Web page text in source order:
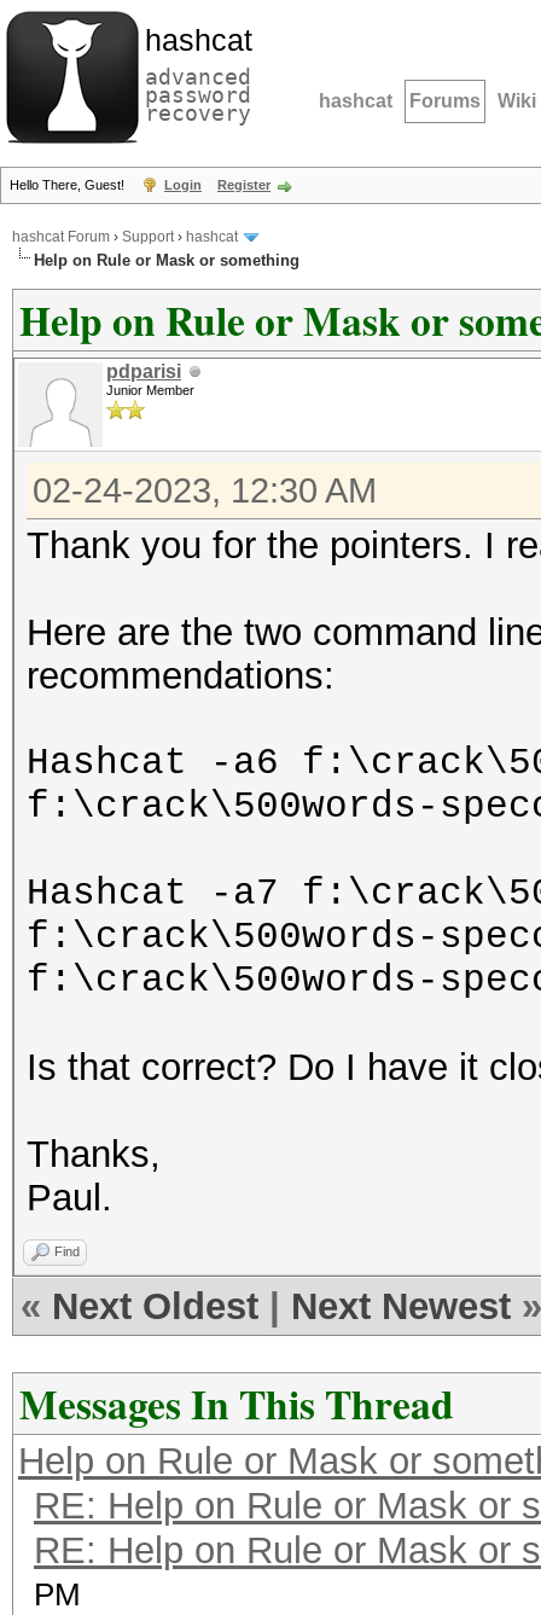
hashcat
advanced
password
recovery hashcat Forums Wiki
Hello There, Guest! Login Register
hashcat Forum › Support› hashcat
Help on Rule or Mask or something
Help on Rule or Mask or
pdparisi
Junior Member
02-24-2023, 12:30 AM
Thank you for the pointers. I
Here are the two command
recommendations:
Hashcat -a6
f:\crack\500words-
Hashcat -a7
f:\crack\500words-
f:\crack\500words-
Is that correct? Do I have it
Thanks,
Paul.
Find
« Next Oldest Next Newest »
Messages In This Thread
Help on Rule or Mask or
RE: Help on Rule or Mask or
RE: Help on Rule or Mask or
PM